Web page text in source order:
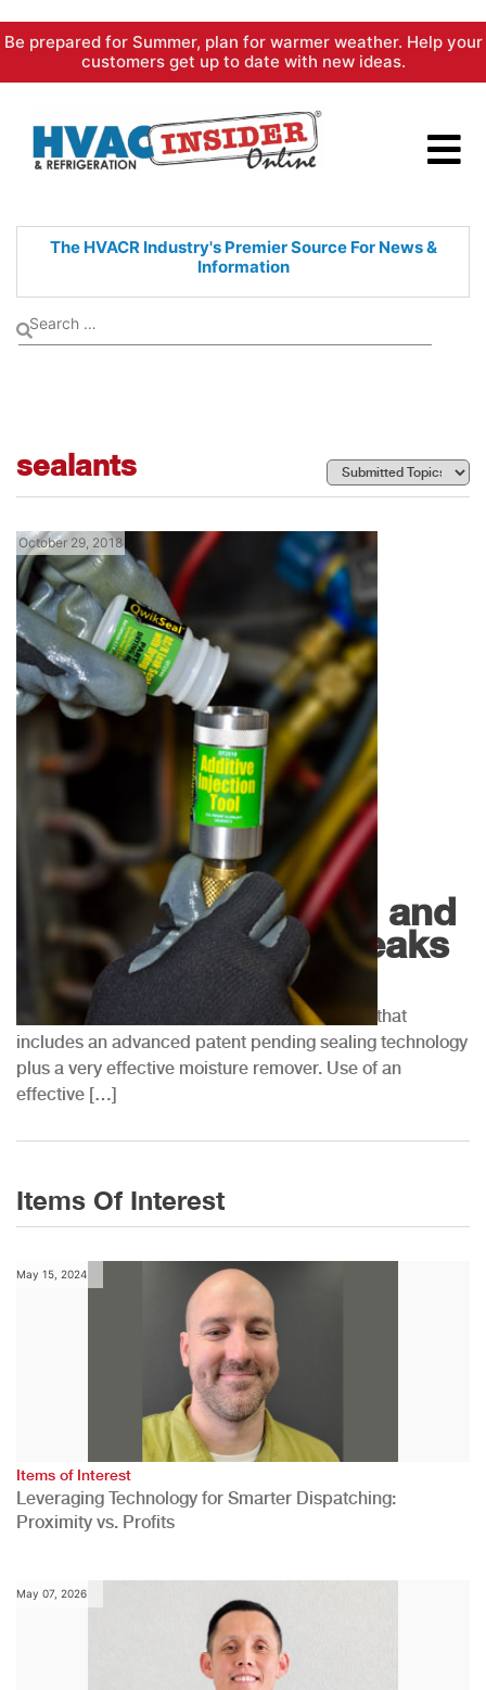
Skip
content
Be prepared for Summer, plan for warmer weather. Help your
customers get up to date with new ideas.
The HVACR Industry's PremierSource For News &
Information
sealants
October 29, 2018
,Products
QwikSeal by
QwikProducts Dries and
Seals Refrigerant Leaks
at...
QwikSeal® by QwikProducts™ is a 2-part kit that
includes an advanced patent pending sealing technology
plus a very effective moisture remover. Use of an
effective […]
Items Of Interest
May 15, 2024
Items of Interest
Leveraging Technology for Smarter Dispatching:
Proximity vs. Profits
May 07, 2026